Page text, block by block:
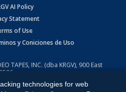
AI Policy
Statement
of Use
y Coniciones de Uso
TAPES, INC. (dba KRGV), 900 East
by:Ruby Shore Software
technologies for web